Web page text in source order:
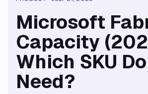
Microsoft
Capacity
Which SKU
Need?